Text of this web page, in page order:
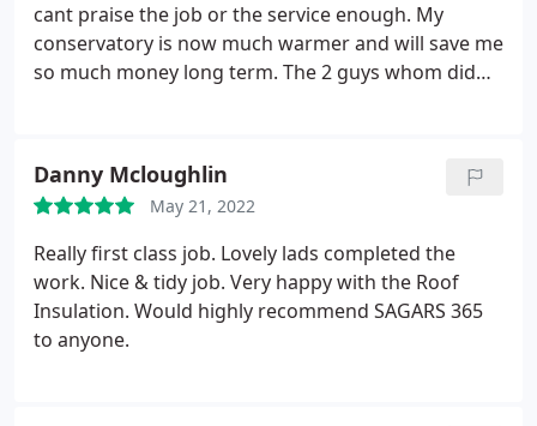
cant praise the job or the service enough. My
conservatory is now much warmer and will save me
so much money long term. The 2 guys whom did
Danny Mcloughlin
May 21, 2022
Really first class job. Lovely lads completed the
work. Nice & tidy job. Very happy with the Roof
Insulation. Would highly recommend SAGARS 365
to anyone.